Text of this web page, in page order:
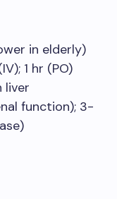
in elderly)
1 hr (PO)
liver
function); 3-